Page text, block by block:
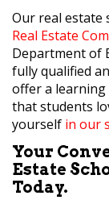
Our real estate
Real Estate
Department of
fully qualified
offer a learning
that students
yourself in our
Your
Estate
Today.